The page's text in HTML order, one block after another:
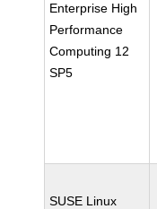
Enterprise High
Performance
Computing 12
SP5
SUSE Linux